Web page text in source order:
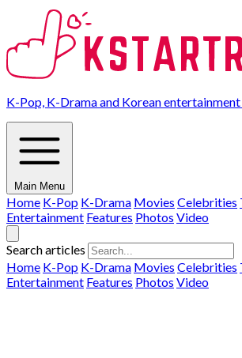
K-Pop, K-Drama and Korean entertainment
Main Menu
Home K-Pop K-Drama Movies Celebrities
Entertainment Features Photos Video
Search articles
Home K-Pop K-Drama Movies Celebrities
Entertainment Features Photos Video